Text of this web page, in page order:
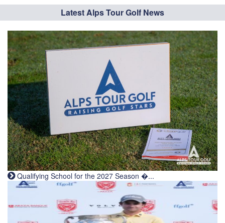
Latest Alps Tour Golf News
Qualifying School for the 2027 Season �...